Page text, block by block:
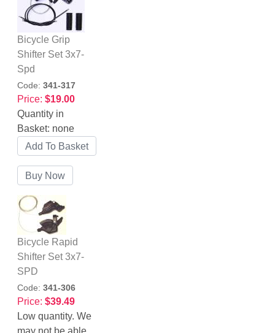
Bicycle Grip
Shifter Set 3x7-
Spd
Code: 341-317
Price: $19.00
Quantity in
Basket: none
Bicycle Rapid
Shifter Set 3x7-
SPD
Code: 341-306
Price: $39.49
Low quantity. We
may not be able